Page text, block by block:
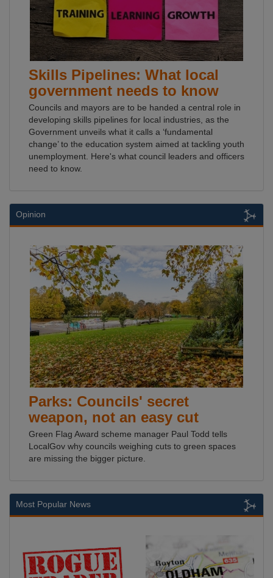
Skills Pipelines: What local
government needs to know
Councils and mayors are to be handed a central role in
developing skills pipelines for local industries, as the
Government unveils what it calls a ‘fundamental
change’ to the education system aimed at tackling youth
unemployment. Here's what council leaders and officers
need to know.
Opinion
Parks: Councils' secret
weapon, not an easy cut
Green Flag Award scheme manager Paul Todd tells
LocalGov why councils weighing cuts to green spaces
are missing the bigger picture.
Most Popular News